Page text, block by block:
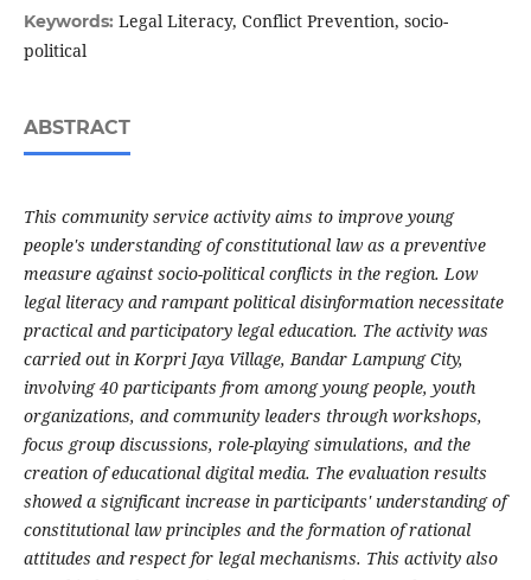
Keywords: Legal Literacy, Conflict Prevention, socio-
political
ABSTRACT
This community service activity aims to improve young
people's understanding of constitutional law as a preventive
measure against socio-political conflicts in the region. Low
legal literacy and rampant political disinformation necessitate
practical and participatory legal education. The activity was
carried out in Korpri Jaya Village, Bandar Lampung City,
involving 40 participants from among young people, youth
organizations, and community leaders through workshops,
focus group discussions, role-playing simulations, and the
creation of educational digital media. The evaluation results
showed a significant increase in participants' understanding of
constitutional law principles and the formation of rational
attitudes and respect for legal mechanisms. This activity also